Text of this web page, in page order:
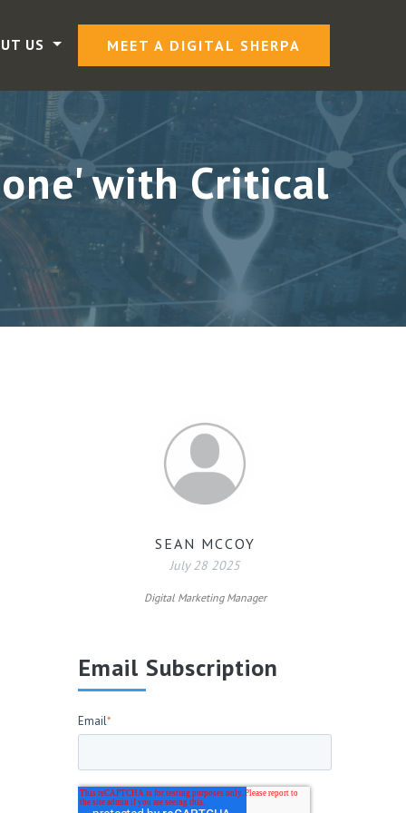
US MEET A DIGITAL SHERPA
with Critical
SEAN MCCOY
July 28 2025
Digital Marketing Manager
Email Subscription
Email*